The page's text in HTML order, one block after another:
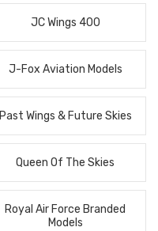
JC Wings 400
J-Fox Aviation Models
Past Wings & Future Skies
Queen Of The Skies
Royal Air Force Branded
Models